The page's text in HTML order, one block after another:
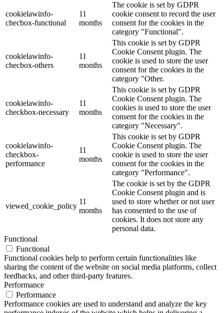
cookielawinfo-
checbox-functional
11
months
The cookie is set by GDPR
cookie consent to record the user
consent for the cookies in the
category "Functional".
cookielawinfo-
checbox-others
11
months
This cookie is set by GDPR
Cookie Consent plugin. The
cookie is used to store the user
consent for the cookies in the
category "Other.
cookielawinfo-
checkbox-necessary
11
months
This cookie is set by GDPR
Cookie Consent plugin. The
cookies is used to store the user
consent for the cookies in the
category "Necessary".
cookielawinfo-
checkbox-
performance
11
months
This cookie is set by GDPR
Cookie Consent plugin. The
cookie is used to store the user
consent for the cookies in the
category "Performance".
viewed_cookie_policy
11
months
The cookie is set by the GDPR
Cookie Consent plugin and is
used to store whether or not user
has consented to the use of
cookies. It does not store any
personal data.
Functional
Functional
Functional cookies help to perform certain functionalities like
sharing the content of the website on social media platforms, collect
feedbacks, and other third-party features.
Performance
Performance
Performance cookies are used to understand and analyze the key